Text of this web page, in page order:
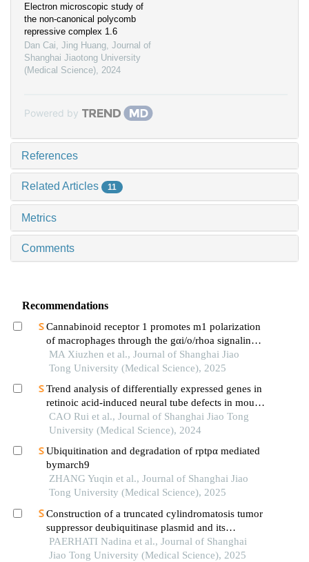
Electron microscopic study of
the non-canonical polycomb
repressive complex 1.6
Dan Cai, Jing Huang, Journal of
Shanghai Jiaotong University
(Medical Science), 2024
Powered by
References
Related Articles 11
Metrics
Comments
Recommendations
Cannabinoid receptor 1 promotes m1 polarization
of macrophages through the gαi/o/rhoa signaling
pathway in mice with acute lung injury
MA Xiuzhen et al., Journal of Shanghai Jiao
Tong University (Medical Science), 2025
Trend analysis of differentially expressed genes in
retinoic acid-induced neural tube defects in mouse
model
CAO Rui et al., Journal of Shanghai Jiao Tong
University (Medical Science), 2024
Ubiquitination and degradation of rptpα mediated
bymarch9
ZHANG Yuqin et al., Journal of Shanghai Jiao
Tong University (Medical Science), 2025
Construction of a truncated cylindromatosis tumor
suppressor deubiquitinase plasmid and its
regulation of the phenotypes of gastric cancer cells
PAERHATI Nadina et al., Journal of Shanghai
Jiao Tong University (Medical Science), 2025